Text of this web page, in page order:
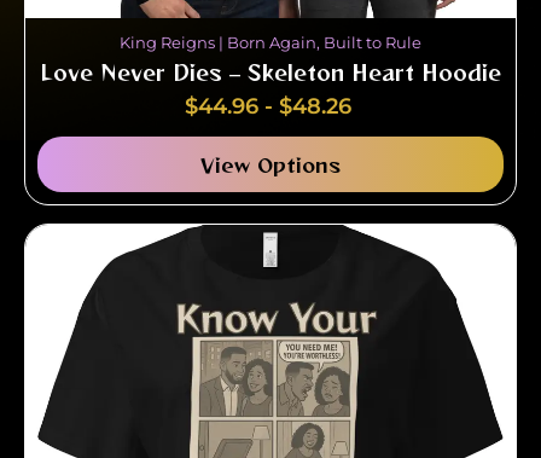
King Reigns | Born Again, Built to Rule
Love Never Dies – Skeleton Heart Hoodie
$44.96 - $48.26
View Options